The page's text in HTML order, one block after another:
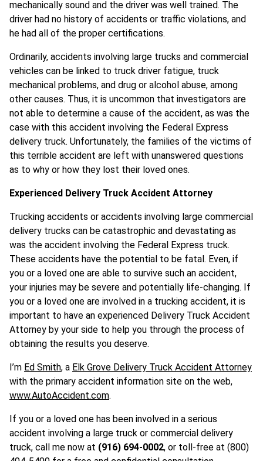
mechanically sound and the driver was well trained. The
driver had no history of accidents or traffic violations, and
he had all of the proper certifications.
Ordinarily, accidents involving large trucks and commercial
vehicles can be linked to truck driver fatigue, truck
mechanical problems, and drug or alcohol abuse, among
other causes. Thus, it is uncommon that investigators are
not able to determine a cause of the accident, as was the
case with this accident involving the Federal Express
delivery truck. Unfortunately, the families of the victims of
this terrible accident are left with unanswered questions
as to why or how they lost their loved ones.
Experienced Delivery Truck Accident Attorney
Trucking accidents or accidents involving large commercial
delivery trucks can be catastrophic and devastating as
was the accident involving the Federal Express truck.
These accidents have the potential to be fatal. Even, if
you or a loved one are able to survive such an accident,
your injuries may be severe and potentially life-changing. If
you or a loved one are involved in a trucking accident, it is
important to have an experienced Delivery Truck Accident
Attorney by your side to help you through the process of
obtaining the results you deserve.
I’m Ed Smith, a Elk Grove Delivery Truck Accident Attorney
with the primary accident information site on the web,
www.AutoAccident.com.
If you or a loved one has been involved in a serious
accident involving a large truck or commercial delivery
truck, call me now at (916) 694-0002, or toll-free at (800)